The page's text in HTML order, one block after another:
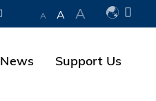
A A A
News Support Us